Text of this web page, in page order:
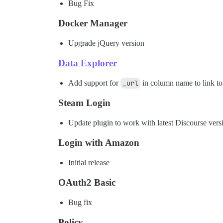
Bug Fix
Docker Manager
Upgrade jQuery version
Data Explorer
Add support for _url in column name to link
Steam Login
Update plugin to work with latest Discourse
Login with Amazon
Initial release
OAuth2 Basic
Bug fix